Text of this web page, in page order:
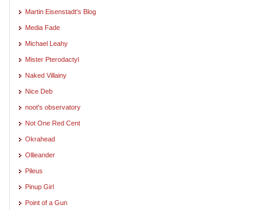
Martin Eisenstadt's Blog
Media Fade
Michael Leahy
Mister Pterodactyl
Naked Villainy
Nice Deb
noot's observatory
Not One Red Cent
Okrahead
Ollieander
Pileus
Pinup Girl
Point of a Gun